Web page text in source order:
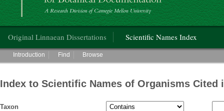
Hunt Institute for Botanical Documentation
Original Linnaean Dissertations Scientific Names Index
Main menu
Introduction Find Browse
Index to Scientific Names of Organisms Cited
Taxon